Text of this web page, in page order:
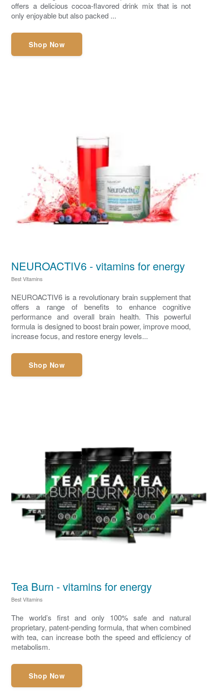
offers a delicious cocoa-flavored drink mix that is not
only enjoyable but also packed ...
Shop Now
NEUROACTIV6 - vitamins for energy
Best Vitamins
NEUROACTIV6 is a revolutionary brain supplement that
offers a range of benefits to enhance cognitive
performance and overall brain health. This powerful
formula is designed to boost brain power, improve mood,
increase focus, and restore energy levels...
Shop Now
Tea Burn - vitamins for energy
Best Vitamins
The world’s first and only 100% safe and natural
proprietary, patent-pending formula, that when combined
with tea, can increase both the speed and efficiency of
metabolism.
Shop Now